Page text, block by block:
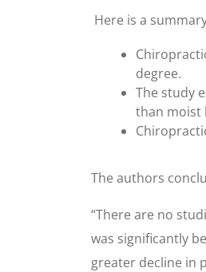
Here is a
degree.
The study
than moist
The authors
“There are no
was significantly
greater decline in